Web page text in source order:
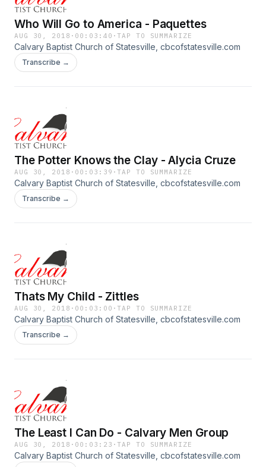
Who Will Go to America - Paquettes
AUG 30, 2018 · 00:03:40 ·TAP TO SUMMARIZE
Calvary Baptist Church of Statesville, cbcofstatesville.com
Transcribe →
The Potter Knows the Clay - Alycia Cruze
AUG 30, 2018 · 00:03:39 ·TAP TO SUMMARIZE
Calvary Baptist Church of Statesville, cbcofstatesville.com
Transcribe →
Thats My Child - Zittles
AUG 30, 2018 · 00:03:00 ·TAP TO SUMMARIZE
Calvary Baptist Church of Statesville, cbcofstatesville.com
Transcribe →
The Least I Can Do - Calvary Men Group
AUG 30, 2018 · 00:03:23 ·TAP TO SUMMARIZE
Calvary Baptist Church of Statesville, cbcofstatesville.com